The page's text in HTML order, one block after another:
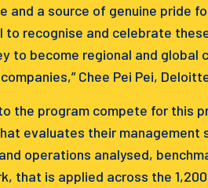
and a source of genuine pride
to recognise and celebrate
to become regional and
Chee Pei Pei,
the program compete for this
evaluates their management
operations analysed,
that is applied across the